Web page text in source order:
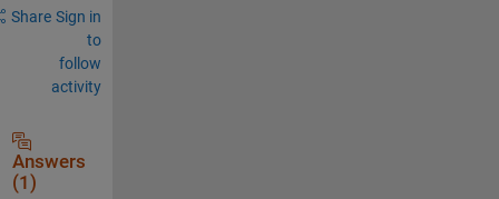
Share Sign in
to
follow
activity
Answers
(1)